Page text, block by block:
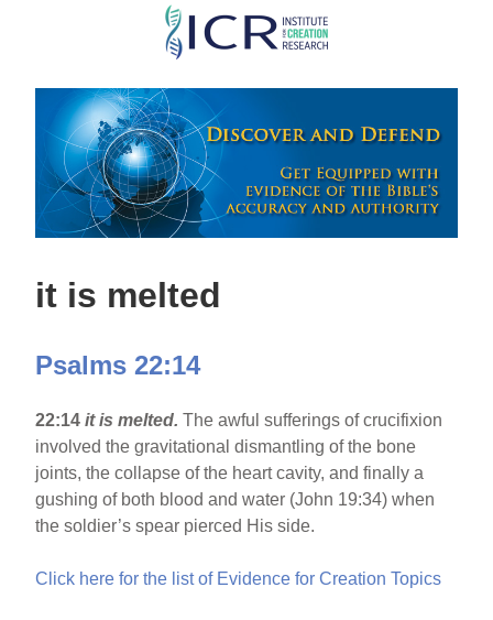
Skip
main
content
it is melted
Psalms 22:14
22:14 it is melted.The awful sufferings of crucifixion
involved the gravitational dismantling of the bone
joints, the collapse of the heart cavity, and finally a
gushing of both blood and water (John 19:34) when
the soldier’s spear pierced His side.
Click here for the list of Evidence for Creation Topics